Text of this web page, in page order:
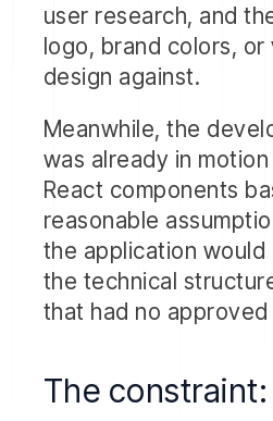
user research, and
logo, brand colors,
design against.
Meanwhile, the
was already in
React components
reasonable
the application would
the technical
that had no approved
The constraint: